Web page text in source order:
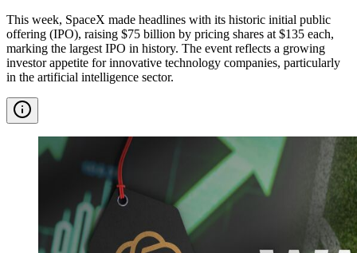
This week, SpaceX made headlines with its historic initial public
offering (IPO), raising $75 billion by pricing shares at $135 each,
marking the largest IPO in history. The event reflects a growing
investor appetite for innovative technology companies, particularly
in the artificial intelligence sector.